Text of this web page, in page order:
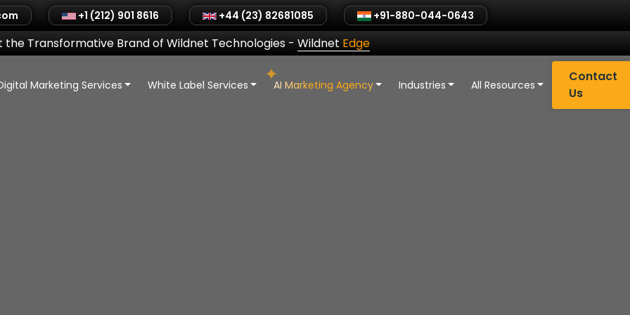
+1 (212) 901 8616 +44 (23) 82681085 +91-880-044-0643
the Transformative Brand of Wildnet Technologies- Wildnet Edge
Marketing Services White Label Services AI Marketing Agency Industries All Resources
Contact
Us